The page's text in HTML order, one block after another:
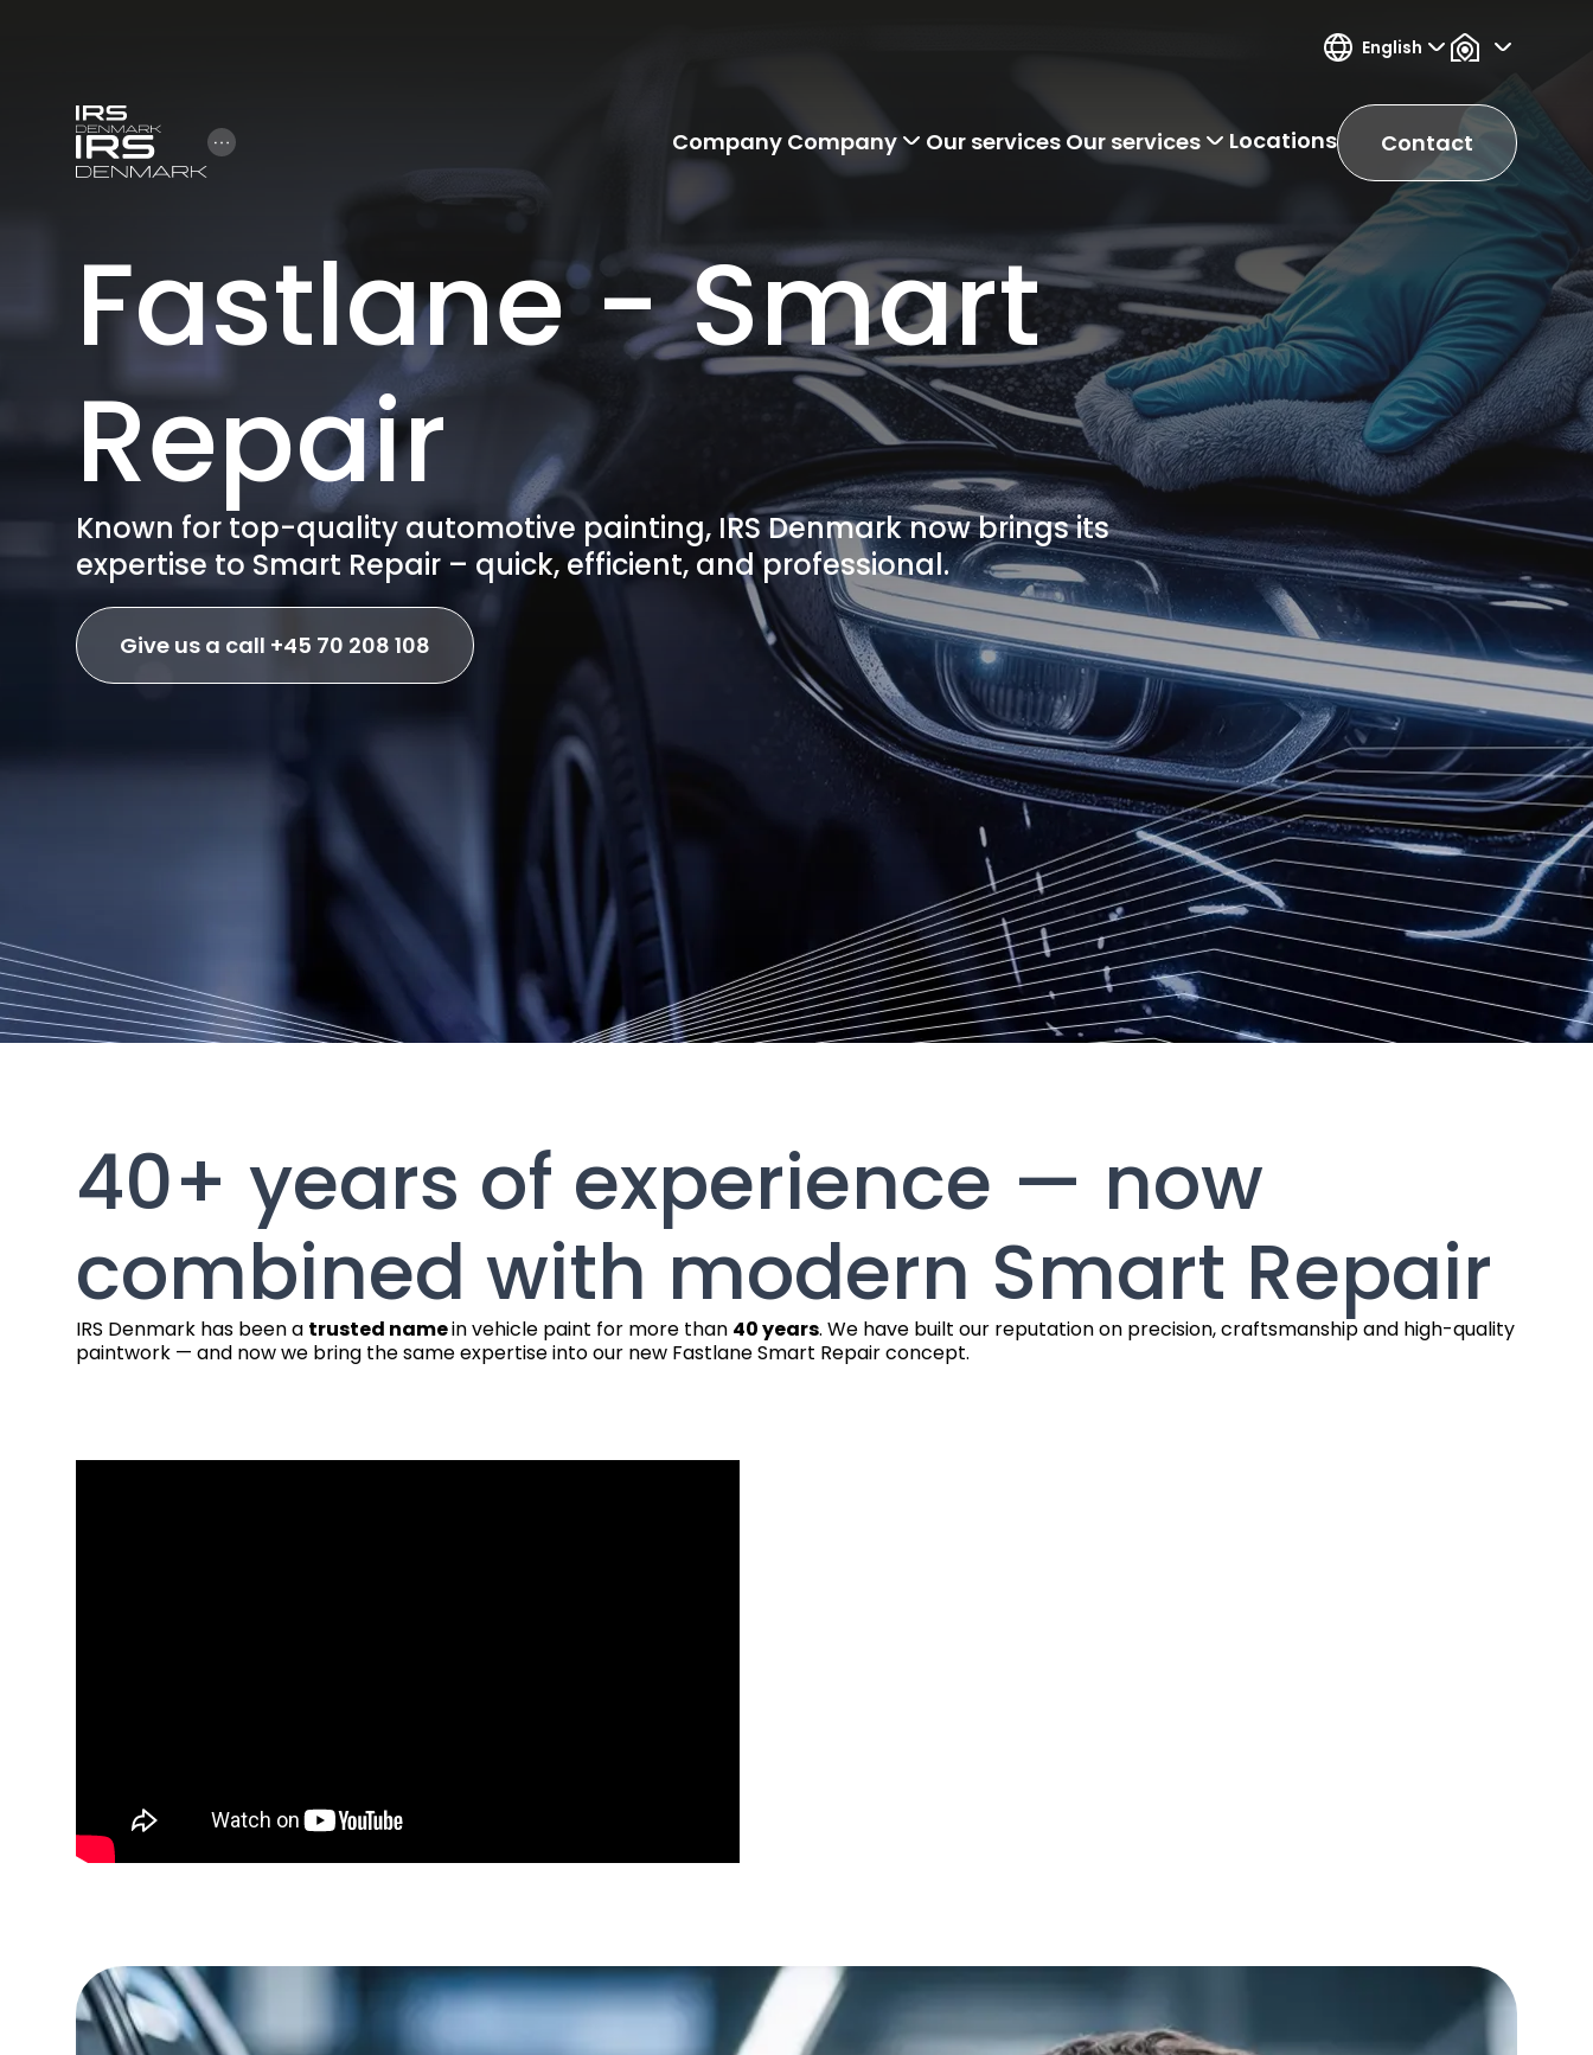
English
Open Hamburger Menu Company Company Our services Our services Locations Contact
Fastlane - Smart
Repair
Known for top-quality automotive painting, IRS Denmark now brings its
expertise to Smart Repair – quick, efficient, and professional.
Give us a call +45 70 208 108
40+ years of experience — now
combined with modern Smart Repair
IRS Denmark has been a trusted namein vehicle paint for more than 40 years. We have built our reputation on precision, craftsmanship and high-quality
paintwork — and now we bring the same expertise into our new Fastlane Smart Repair concept.